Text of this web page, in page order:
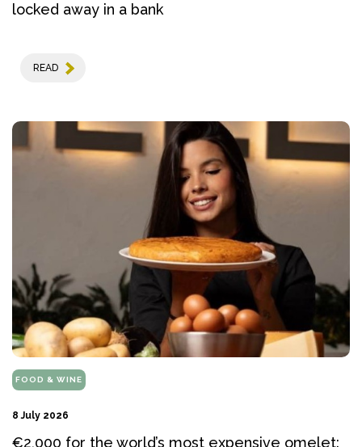
locked away in a bank
READ
FOOD & WINE
8 July 2026
€2,000 for the world’s most expensive omelet: